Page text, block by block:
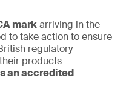
markarriving in the
to take action to ensure
regulatory
products
an accredited